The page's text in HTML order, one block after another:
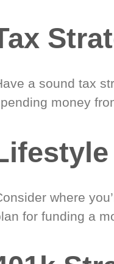
a sound tax
money
where
for funding a